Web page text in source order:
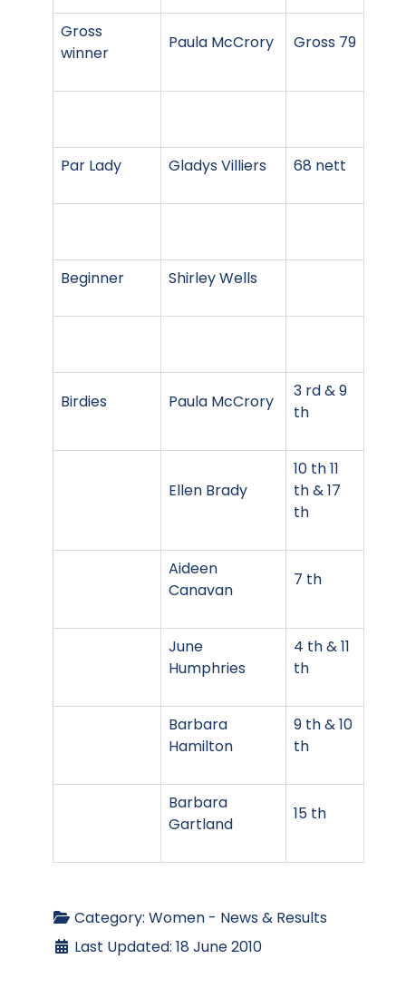
Gross
winner
Paula McCrory Gross 79
Par Lady Gladys Villiers 68 nett
Beginner Shirley Wells
Birdies Paula McCrory
3 rd & 9
th
Ellen Brady
10 th 11
th & 17
th
Aideen
Canavan
7 th
June
Humphries
4 th & 11
th
Barbara
Hamilton
9 th & 10
th
Barbara
Gartland
15 th
Category: Women - News & Results
Last Updated: 18 June 2010